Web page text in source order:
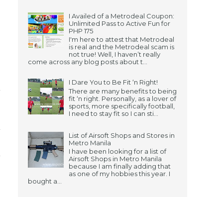
I Availed of a Metrodeal Coupon:
Unlimited Pass to Active Fun for
PHP 175
I'm here to attest that Metrodeal
is real and the Metrodeal scam is
not true! Well, I haven’t really
come across any blog posts about t...
I Dare You to Be Fit ‘n Right!
There are many benefits to being
fit ‘n right. Personally, as a lover of
sports, more specifically football,
I need to stay fit so I can sti...
List of Airsoft Shops and Stores in
Metro Manila
I have been looking for a list of
Airsoft Shops in Metro Manila
because I am finally adding that
as one of my hobbies this year. I
bought a...